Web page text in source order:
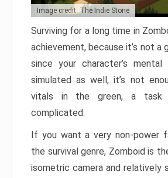
Image credit: The Indie Stone
Surviving for a long time in
achievement, because it’s not a
since your character’s
simulated as well, it’s not
vitals in the green, a task
complicated.
If you want a very non-power
the survival genre, Zomboid is
isometric camera and relatively